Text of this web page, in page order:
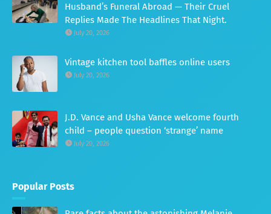
Husband’s Funeral Abroad — Their Cruel
Replies Made The Headlines That Night.
July 20, 2026
Vintage kitchen tool baffles online users
July 20, 2026
J.D. Vance and Usha Vance welcome fourth
child – people question ‘strange’ name
July 20, 2026
Popular Posts